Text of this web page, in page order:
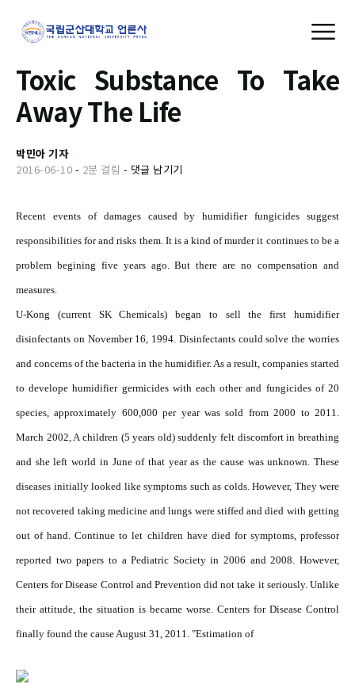
Toxic Substance To Take
Away The Life
박민아 기자
2016-06-10 - 2분 걸림 - 댓글 남기기
Recent events of damages caused by humidifier fungicides suggest
responsibilities for and risks them. It is a kind of murder it continues to be a
problem begining five years ago. But there are no compensation and
measures.
U-Kong (current SK Chemicals) began to sell the first humidifier
disinfectants on November 16, 1994. Disinfectants could solve the worries
and concerns of the bacteria in the humidifier. As a result, companies started
to develope humidifier germicides with each other and fungicides of 20
species, approximately 600,000 per year was sold from 2000 to 2011.
March 2002, A children (5 years old) suddenly felt discomfort in breathing
and she left world in June of that year as the cause was unknown. These
diseases initially looked like symptoms such as colds. However, They were
not recovered taking medicine and lungs were stiffed and died with getting
out of hand. Continue to let children have died for symptoms, professor
reported two papers to a Pediatric Society in 2006 and 2008. However,
Centers for Disease Control and Prevention did not take it seriously. Unlike
their attitude, the situation is became worse. Centers for Disease Control
finally found the cause August 31, 2011. "Estimation of